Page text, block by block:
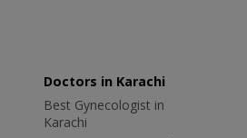
Doctors in Karachi
Best Gynecologist in
Karachi